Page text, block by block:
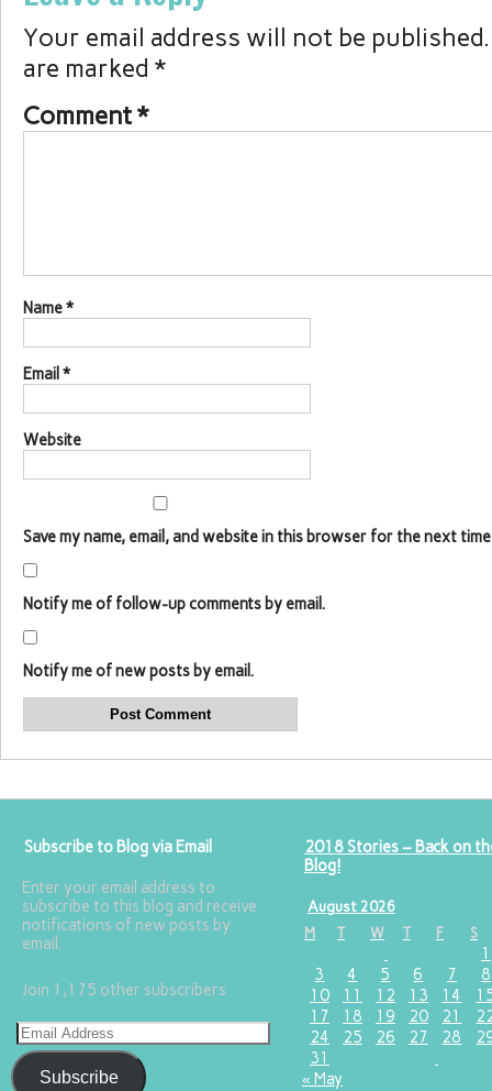
Your email address will not be published.
are marked *
Comment*
Name*
Email *
Website
Save my name, email, and website in this browser for the next time
Notify me of follow-up comments by email.
Notify me of new posts by email.
Subscribe to Blog via Email
Enter your email address to
subscribe to this blog and receive
notifications of new posts by
email.
Join 1,175 other subscribers
Subscribe
2018 Stories – Back on
Blog!
August 2026
M
T W T F S
1
3
4 5 6 7
8
10
11 12 13 14
17
18 19 20 21
24
25 26 27 28
31
« May